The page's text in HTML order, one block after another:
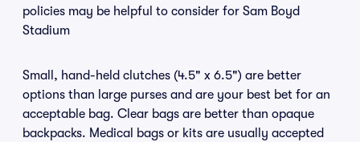
policies may be helpful to consider for Sam Boyd
Stadium
Small, hand-held clutches (4.5" x 6.5") are better
options than large purses and are your best bet for an
acceptable bag. Clear bags are better than opaque
backpacks. Medical bags or kits are usually accepted